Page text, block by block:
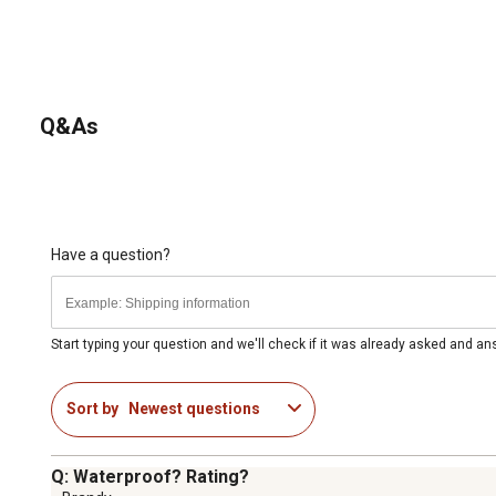
Q&As
Have a question?
Start typing your question and we'll check if it was already asked and
Sort by Newest questions
Q: Waterproof? Rating?